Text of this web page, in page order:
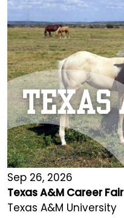
Sep 26, 2026
Texas A&M Career Fair
Texas A&M University